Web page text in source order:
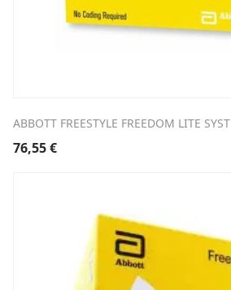
ABBOTT FREESTYLE FREEDOM LITE SYST
76,55€